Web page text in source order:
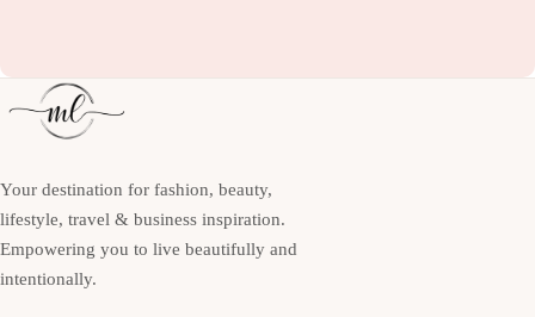
Your destination for fashion, beauty,
lifestyle, travel & business inspiration.
Empowering you to live beautifully and
intentionally.